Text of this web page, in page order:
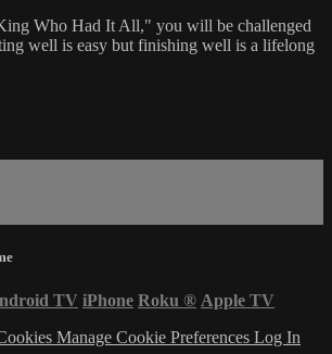
Who Had It All," you will be challenged
well is easy but finishing well is a lifelong
TV iPhone Roku ® Apple TV
Manage Cookie Preferences Log In